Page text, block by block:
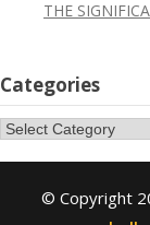
THE
Categories
Categories
© Copyright